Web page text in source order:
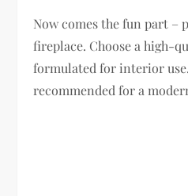
Now comes the fun part –
fireplace. Choose a high-
formulated for interior
recommended for a